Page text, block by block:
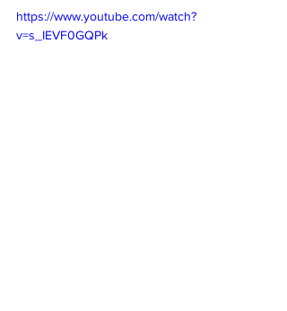
https://www.youtube.com/watch?
v=s_IEVF0GQPk